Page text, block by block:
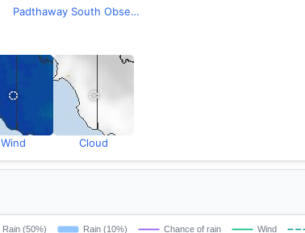
Padthaway South Observations
Wind Cloud